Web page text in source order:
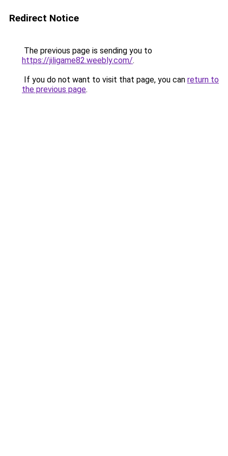
Redirect Notice
The previous page is sending you to
https://jiligame82.weebly.com/.
If you do not want to visit that page, you can return to
the previous page.